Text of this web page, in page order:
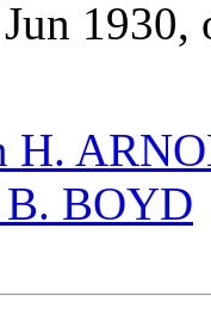
1930,
H.
BOYD